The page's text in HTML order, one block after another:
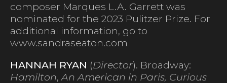
composer Marques L.A. Garrett was
nominated for the 2023 Pulitzer Prize. For
additional information, go to
www.sandraseaton.com
HANNAH RYAN (Director). Broadway:
Hamilton,An American in Paris, Curious